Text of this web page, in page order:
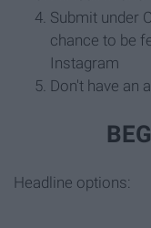
Submit under
chance to be
Instagram
Don't have an
Headline options: